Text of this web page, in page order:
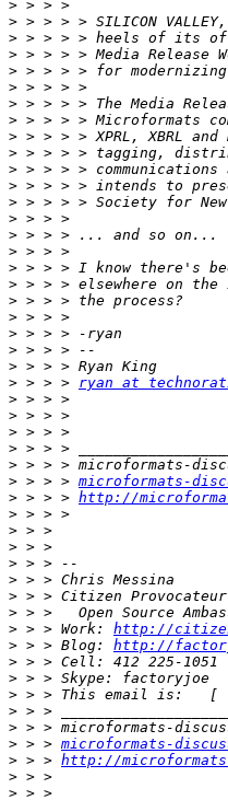
>
>
>
>
>
>
>
>
>
>
>
>
>
>
>
>
>
>
>
>
>
>
>
> > > > ryan at
>
>
>
>
>
> > > > microformats-
> > > > http://
>
>
>
>
>
>
>
> > > Work: http://
> > > Blog: http://
>
>
>
>
>
> > > microformats-
> > > http://
>
>